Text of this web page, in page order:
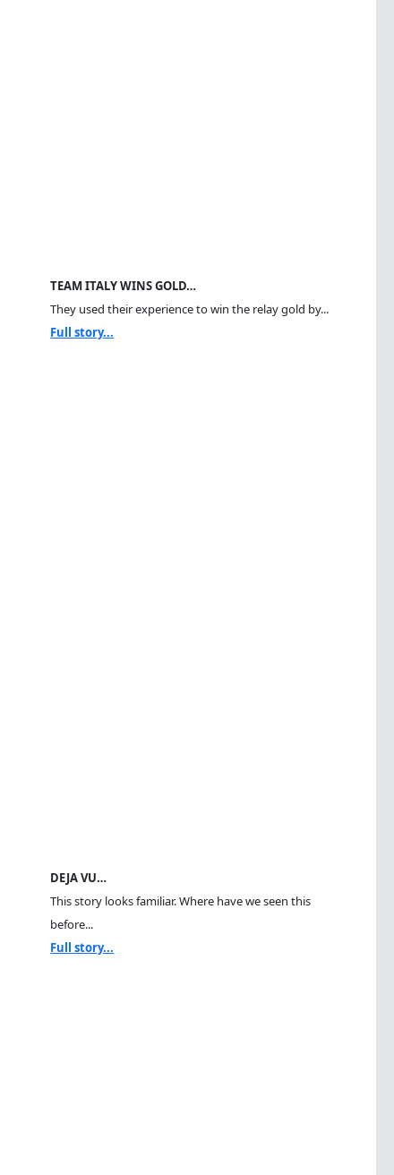
TEAM ITALY WINS GOLD…
They used their experience to win the relay gold by...
Full story...
DEJA VU…
This story looks familiar. Where have we seen this
before...
Full story...